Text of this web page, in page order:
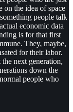
the idea of space
people talk
economic data
is for that first
They, maybe,
for their labor.
next generation,
down the
people who